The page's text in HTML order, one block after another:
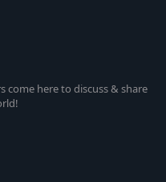
come here to discuss & share